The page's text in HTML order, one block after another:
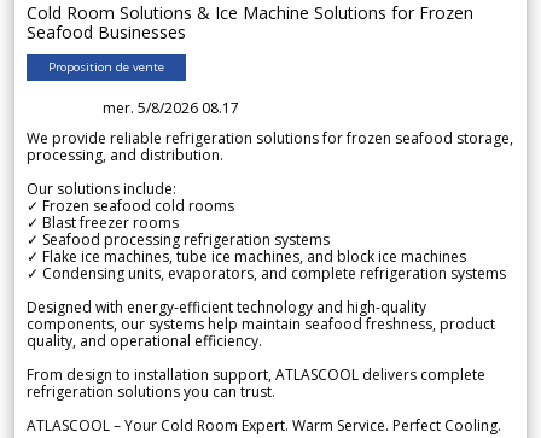
Cold Room Solutions & Ice Machine Solutions for Frozen
Seafood Businesses
Proposition de vente
mer. 5/8/2026 08.17
We provide reliable refrigeration solutions for frozen seafood storage,
processing, and distribution.
Our solutions include:
✓ Frozen seafood cold rooms
✓ Blast freezer rooms
✓ Seafood processing refrigeration systems
✓ Flake ice machines, tube ice machines, and block ice machines
✓ Condensing units, evaporators, and complete refrigeration systems
Designed with energy-efficient technology and high-quality
components, our systems help maintain seafood freshness, product
quality, and operational efficiency.
From design to installation support, ATLASCOOL delivers complete
refrigeration solutions you can trust.
ATLASCOOL – Your Cold Room Expert. Warm Service. Perfect Cooling.